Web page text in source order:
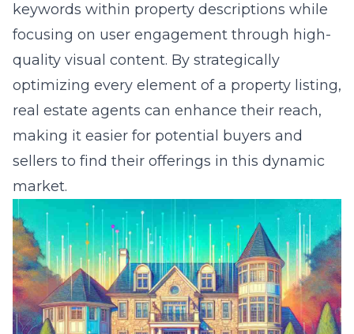
keywords within property descriptions while
focusing on user engagement through high-
quality visual content. By strategically
optimizing every element of a property listing,
real estate agents can enhance their reach,
making it easier for potential buyers and
sellers to find their offerings in this dynamic
market.